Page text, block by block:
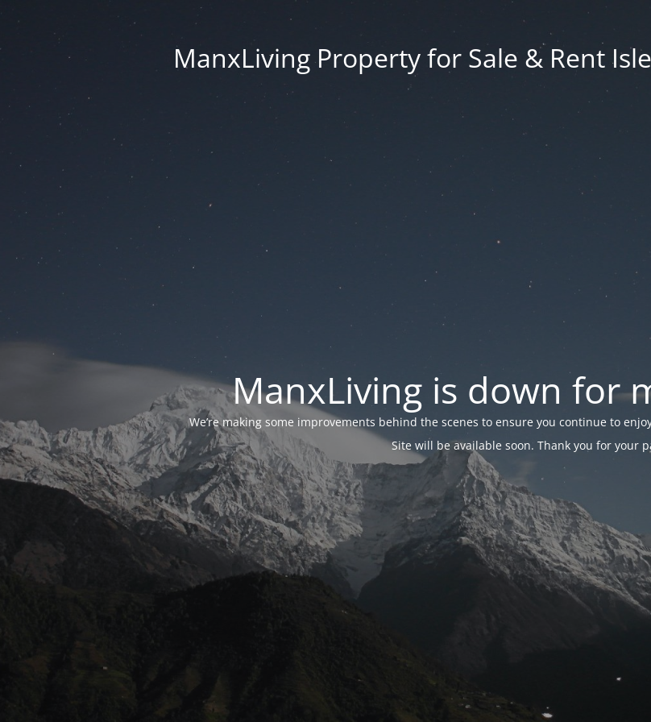
ManxLiving Property for Sale & Rent
ManxLiving is down for
We’re making some improvements behind the scenes to ensure you continue to
Site will be available soon. Thank you for your